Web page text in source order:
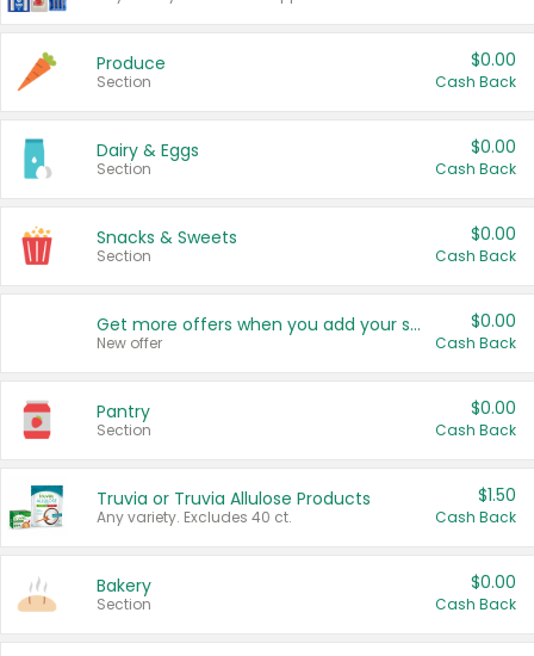
Produce
Section
$0.00
Cash Back
Dairy & Eggs
Section
$0.00
Cash Back
Snacks & Sweets
Section
$0.00
Cash Back
Get more offers when you add your state!
New offer
$0.00
Cash Back
Pantry
Section
$0.00
Cash Back
Truvia or Truvia Allulose Products
Any variety. Excludes 40 ct.
$1.50
Cash Back
Bakery
Section
$0.00
Cash Back